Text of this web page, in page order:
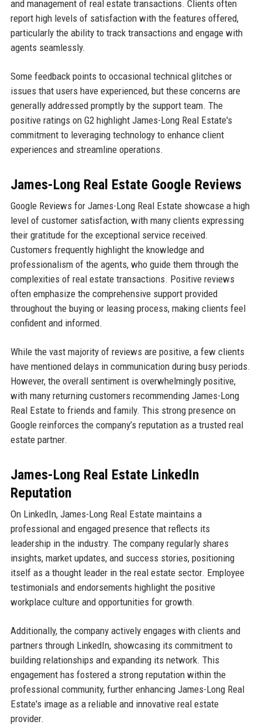
and management of real estate transactions. Clients often
report high levels of satisfaction with the features offered,
particularly the ability to track transactions and engage with
agents seamlessly.
Some feedback points to occasional technical glitches or
issues that users have experienced, but these concerns are
generally addressed promptly by the support team. The
positive ratings on G2 highlight James-Long Real Estate's
commitment to leveraging technology to enhance client
experiences and streamline operations.
James-Long Real Estate Google Reviews
Google Reviews for James-Long Real Estate showcase a high
level of customer satisfaction, with many clients expressing
their gratitude for the exceptional service received.
Customers frequently highlight the knowledge and
professionalism of the agents, who guide them through the
complexities of real estate transactions. Positive reviews
often emphasize the comprehensive support provided
throughout the buying or leasing process, making clients feel
confident and informed.
While the vast majority of reviews are positive, a few clients
have mentioned delays in communication during busy periods.
However, the overall sentiment is overwhelmingly positive,
with many returning customers recommending James-Long
Real Estate to friends and family. This strong presence on
Google reinforces the company’s reputation as a trusted real
estate partner.
James-Long Real Estate LinkedIn
Reputation
On LinkedIn, James-Long Real Estate maintains a
professional and engaged presence that reflects its
leadership in the industry. The company regularly shares
insights, market updates, and success stories, positioning
itself as a thought leader in the real estate sector. Employee
testimonials and endorsements highlight the positive
workplace culture and opportunities for growth.
Additionally, the company actively engages with clients and
partners through LinkedIn, showcasing its commitment to
building relationships and expanding its network. This
engagement has fostered a strong reputation within the
professional community, further enhancing James-Long Real
Estate's image as a reliable and innovative real estate
provider.